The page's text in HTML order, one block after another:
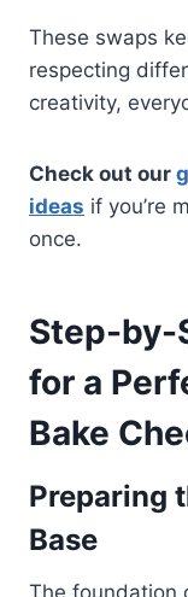
These swaps
respecting
creativity,
Check out our
ideas if you’re
once.
Step-by-
for a
Bake
Preparing
Base